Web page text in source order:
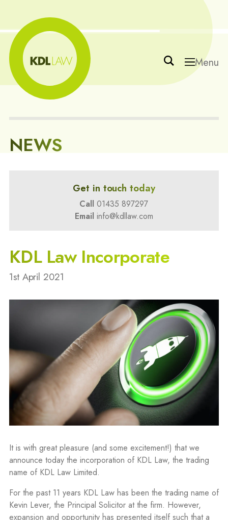
Menu
NEWS
Get in touch today
Call 01435 897297
Email info@kdllaw.com
KDL Law Incorporate
1st April 2021
It is with great pleasure (and some excitement!) that we
announce today the incorporation of KDL Law, the trading
name of KDL Law Limited.
For the past 11 years KDL Law has been the trading name of
Kevin Lever, the Principal Solicitor at the firm. However,
expansion and opportunity has presented itself such that a